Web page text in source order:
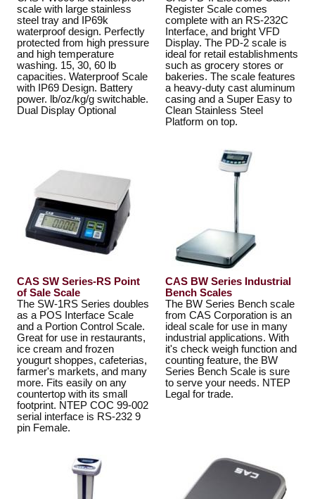
scale with large stainless
steel tray and IP69k
waterproof design. Perfectly
protected from high pressure
and high temperature
washing. 15, 30, 60 lb
capacities. Waterproof Scale
with IP69 Design. Battery
power. lb/oz/kg/g switchable.
Dual Display Optional
Register Scale comes
complete with an RS-232C
Interface, and bright VFD
Display. The PD-2 scale is
ideal for retail establishments
such as grocery stores or
bakeries. The scale features
a heavy-duty cast aluminum
casing and a Super Easy to
Clean Stainless Steel
Platform on top.
CAS SW Series-RS Point
of Sale Scale
The SW-1RS Series doubles
as a POS Interface Scale
and a Portion Control Scale.
Great for use in restaurants,
ice cream and frozen
yougurt shoppes, cafeterias,
farmer's markets, and many
more. Fits easily on any
countertop with its small
footprint. NTEP COC 99-002
serial interface is RS-232 9
pin Female.
CAS BW Series Industrial
Bench Scales
The BW Series Bench scale
from CAS Corporation is an
ideal scale for use in many
industrial applications. With
it's check weigh function and
counting feature, the BW
Series Bench Scale is sure
to serve your needs. NTEP
Legal for trade.